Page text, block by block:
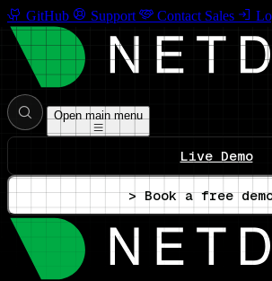
GitHub Support Contact Sales
Open main menu
Live Demo
> Book a free